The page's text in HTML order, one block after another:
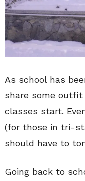
As school has
share some outfit
classes start.
(for those in tri-
should have to
Going back to